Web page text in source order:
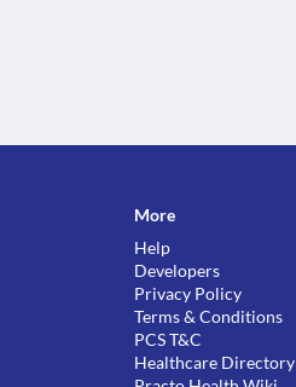
More
Help
Developers
Privacy Policy
Terms & Conditions
PCS T&C
Healthcare Directory